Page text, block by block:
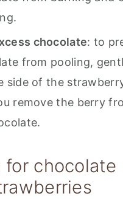
chocolate: to
from pooling,
side of the
remove the berry
for chocolate